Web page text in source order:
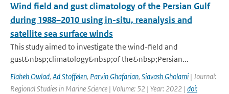
Wind field and gust climatology of the Persian Gulf
during 1988–2010 using in-situ, reanalysis and
satellite sea surface winds
This study aimed to investigate the wind-field and
gust&nbsp;climatology&nbsp;of the&nbsp;Persian...
Elaheh Owlad, Ad Stoffelen, Parvin Ghafarian, Siavash Gholami | Journal:
Regional Studies in Marine Science | Volume: 52 | Year: 2022 | doi: